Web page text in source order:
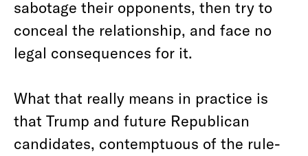
sabotage their opponents, then try to
conceal the relationship, and face no
legal consequences for it.
What that really means in practice is
that Trump and future Republican
candidates, contemptuous of the rule-